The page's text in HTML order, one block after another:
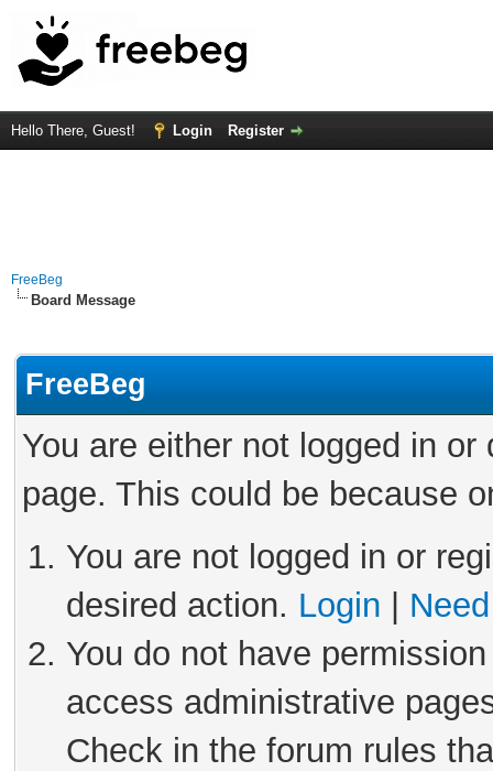
Hello There, Guest! Login Register
FreeBeg
Board Message
FreeBeg
You are either not logged in
page. This could be because
You are not logged in or
desired action. Login
You do not have
access administrative
Check in the forum rules